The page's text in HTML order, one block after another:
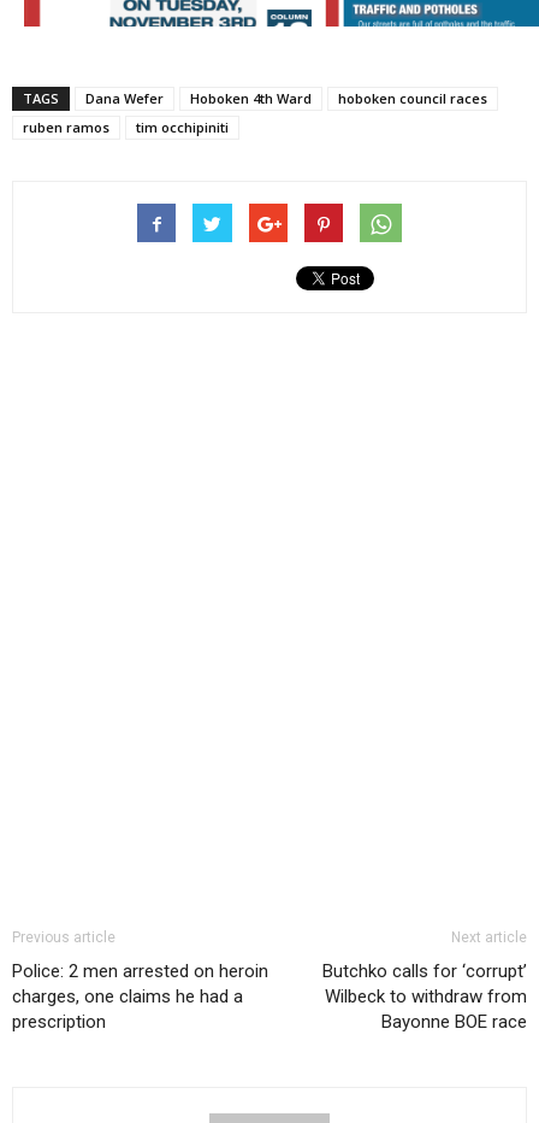
TAGS Dana Wefer Hoboken 4th Ward
hoboken council races
ruben ramos
tim occhipiniti
Previous article
Police: 2 men arrested on heroin
charges, one claims he had a
prescription
Next article
Butchko calls for ‘corrupt’
Wilbeck to withdraw from
Bayonne BOE race